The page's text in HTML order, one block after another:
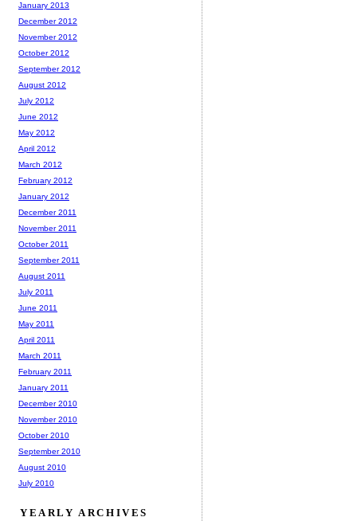
January 2013
December 2012
November 2012
October 2012
September 2012
August 2012
July 2012
June 2012
May 2012
April 2012
March 2012
February 2012
January 2012
December 2011
November 2011
October 2011
September 2011
August 2011
July 2011
June 2011
May 2011
April 2011
March 2011
February 2011
January 2011
December 2010
November 2010
October 2010
September 2010
August 2010
July 2010
YEARLY ARCHIVES